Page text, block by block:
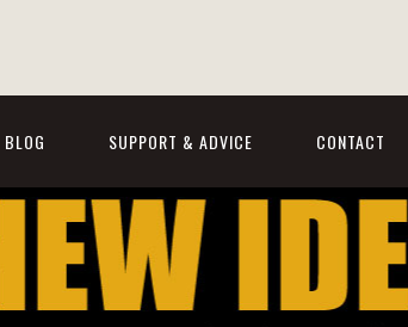
BLOG SUPPORT & ADVICE CONTACT